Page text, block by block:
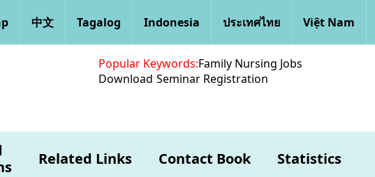
中文 Tagalog Indonesia ประเทศไทย Việt Nam
Popular Keywords:Family Nursing Jobs
Download Seminar Registration
Related Links Contact Book Statistics